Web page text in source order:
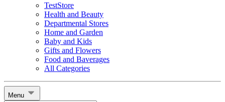
TestStore
Health and Beauty
Departmental Stores
Home and Garden
Baby and Kids
Gifts and Flowers
Food and Baverages
All Categories
Menu